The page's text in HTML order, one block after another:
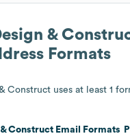
&
Formats
Construct uses at least 1
Construct Email Formats